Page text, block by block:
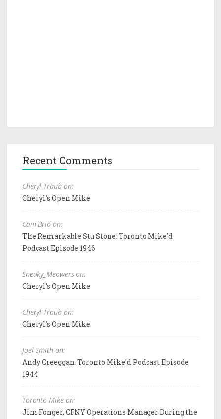
Recent Comments
Cheryl Traub on:
Cheryl's Open Mike
Cam Brio on:
The Remarkable Stu Stone: Toronto Mike'd
Podcast Episode 1946
Sneaky_Meowers on:
Cheryl's Open Mike
Cheryl Traub on:
Cheryl's Open Mike
Joel Smith on:
Andy Creeggan: Toronto Mike'd Podcast Episode
1944
Toronto Mike on:
Jim Fonger, CFNY Operations Manager During the